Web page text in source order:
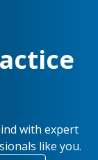
with expert
like you.